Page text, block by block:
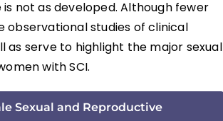
not as developed. Although fewer
studies of clinical
serve to highlight the major sexual
with SCI.
Sexual and Reproductive